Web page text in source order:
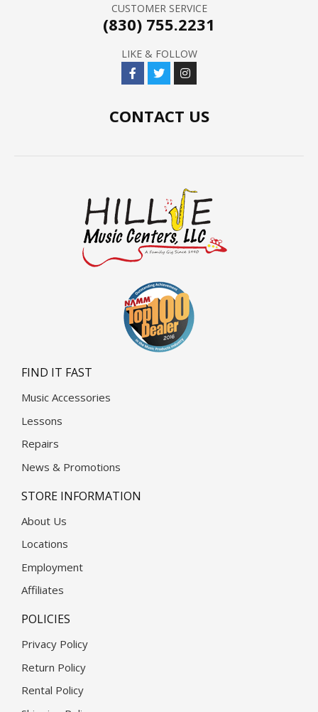
CUSTOMER SERVICE
(830) 755.2231
LIKE & FOLLOW
CONTACT US
FIND IT FAST
Music Accessories
Lessons
Repairs
News & Promotions
STORE INFORMATION
About Us
Locations
Employment
Affiliates
POLICIES
Privacy Policy
Return Policy
Rental Policy